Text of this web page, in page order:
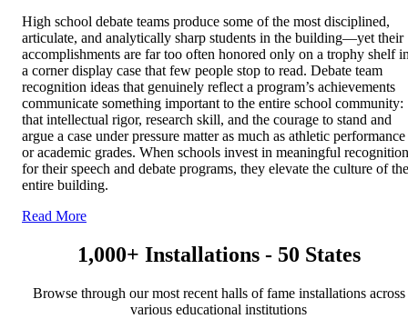
High school debate teams produce some of the most disciplined,
articulate, and analytically sharp students in the building—yet their
accomplishments are far too often honored only on a trophy shelf
a corner display case that few people stop to read. Debate team
recognition ideas that genuinely reflect a program’s achievements
communicate something important to the entire school community:
that intellectual rigor, research skill, and the courage to stand and
argue a case under pressure matter as much as athletic performance
or academic grades. When schools invest in meaningful recognition
for their speech and debate programs, they elevate the culture of the
entire building.
Read More
1,000+ Installations - 50 States
Browse through our most recent halls of fame installations across
various educational institutions